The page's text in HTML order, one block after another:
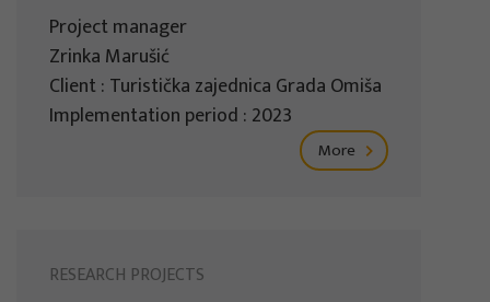
Project manager
Zrinka Marušić
Client : Turistička zajednica Grada Omiša
Implementation period : 2023
More
RESEARCH PROJECTS